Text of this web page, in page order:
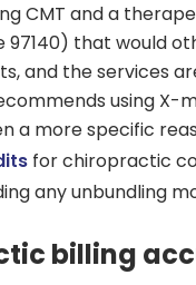
CMT and a
97140) that would
and the services
using X-
a more specific
for chiropractic
any unbundling
billing